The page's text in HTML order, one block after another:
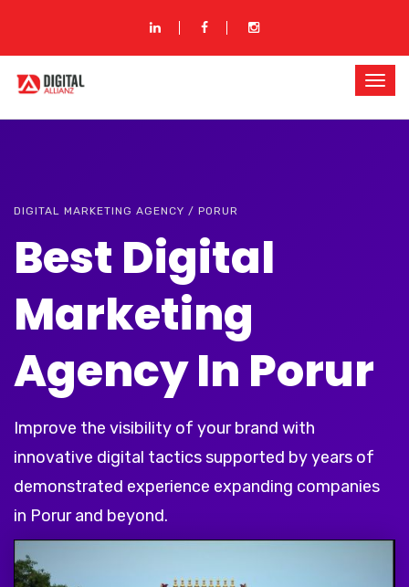
DIGITAL MARKETING AGENCY / PORUR
Best Digital
Marketing
Agency In Porur
Improve the visibility of your brand with
innovative digital tactics supported by years of
demonstrated experience expanding companies
in Porur and beyond.